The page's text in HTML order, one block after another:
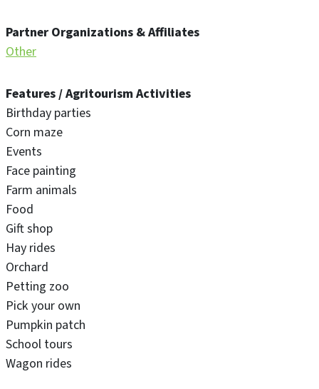
Partner Organizations & Affiliates
Other
Features / Agritourism Activities
Birthday parties
Corn maze
Events
Face painting
Farm animals
Food
Gift shop
Hay rides
Orchard
Petting zoo
Pick your own
Pumpkin patch
School tours
Wagon rides